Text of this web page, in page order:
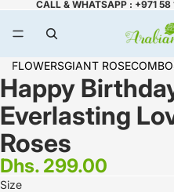
CALL & WHATSAPP : +971
FLOWERSGIANT ROSE
Happy
Everlasting
Roses
Dhs. 299.00
Size